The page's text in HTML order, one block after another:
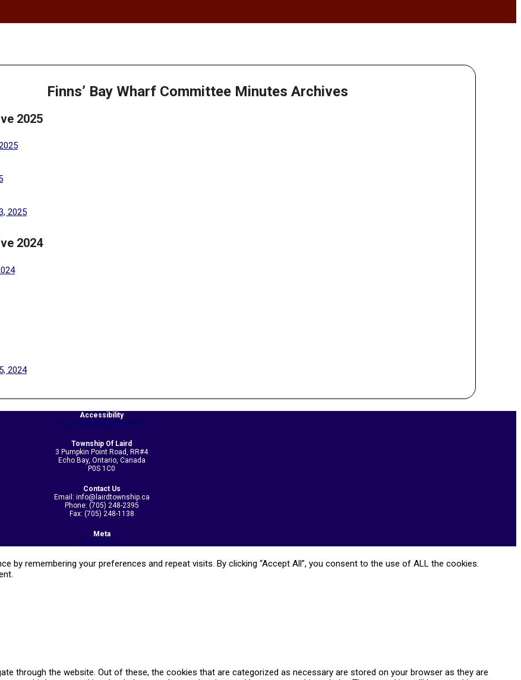
Finns’ Bay Wharf Committee Minutes Archives
2025
(PDF, opens in a new tab)
(PDF, opens in a new tab)
2025(PDF, opens in a new tab)
2024
(PDF, opens in a new tab)
opens in a new tab)
opens in a new tab)
2024(PDF, opens in a new tab)
Accessibility
Township Of Laird
3 Pumpkin Point Road, RR#4
Echo Bay, Ontario, Canada
P0S 1C0
Contact Us
Email: info@lairdtownship.ca
Phone: (705) 248-2395
Fax: (705) 248-1138
Meta
by remembering your preferences and repeat visits. By clicking “Accept All”, you consent to the use of ALL the cookies.
through the website. Out of these, the cookies that are categorized as necessary are stored on your browser as they are